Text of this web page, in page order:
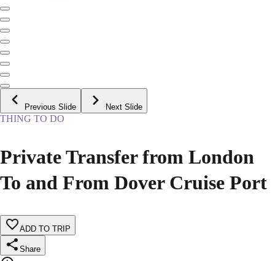
Previous Slide Next Slide
THING TO DO
Private Transfer from London
To and From Dover Cruise Port
ADD TO TRIP
Share